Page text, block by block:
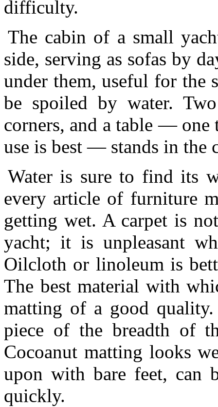
difficulty.
The cabin of a small
side, serving as sofas by
under them, useful for the
be spoiled by water.
corners, and a table — one
use is best — stands in the
Water is sure to find its
every article of furniture
getting wet. A carpet is
yacht; it is unpleasant
Oilcloth or linoleum is
The best material with
matting of a good
piece of the breadth of
Cocoanut matting looks
upon with bare feet, can
quickly.